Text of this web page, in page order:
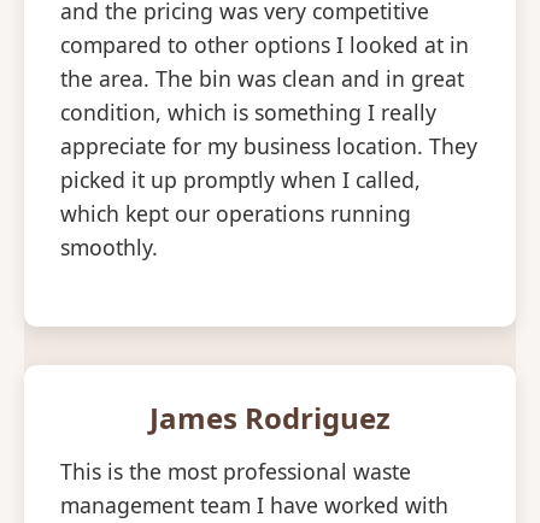
and the pricing was very competitive
compared to other options I looked at in
the area. The bin was clean and in great
condition, which is something I really
appreciate for my business location. They
picked it up promptly when I called,
which kept our operations running
smoothly.
James Rodriguez
This is the most professional waste
management team I have worked with